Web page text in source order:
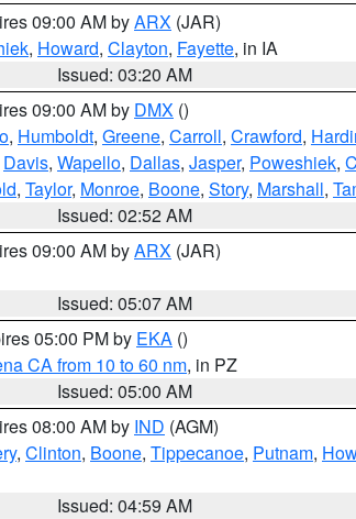
09:00 AM byARX (JAR)
, Howard, Clayton, Fayette, in IA
Issued: 03:20 AM
09:00 AM by DMX ()
, Humboldt, Greene, Carroll, Crawford,
Davis, Wapello, Dallas, Jasper, Poweshiek,
, Taylor, Monroe, Boone, Story, Marshall,
Issued: 02:52 AM
09:00 AM byARX (JAR)
Issued: 05:07 AM
05:00 PM by EKA ()
CA from 10 to 60 nm, in PZ
Issued: 05:00 AM
08:00 AM by IND (AGM)
, Clinton, Boone, Tippecanoe, Putnam,
Issued: 04:59 AM